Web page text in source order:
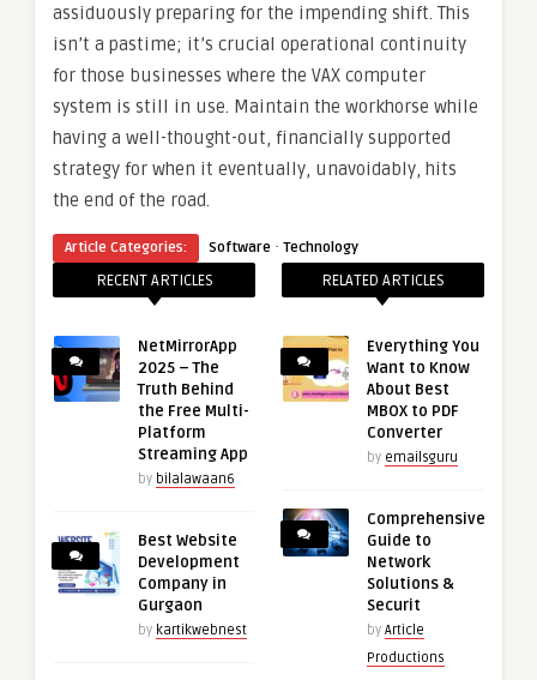
assiduously preparing for the impending shift. This
isn’t a pastime; it’s crucial operational continuity
for those businesses where the VAX computer
system is still in use. Maintain the workhorse while
having a well-thought-out, financially supported
strategy for when it eventually, unavoidably, hits
the end of the road.
Article Categories: Software · Technology
RECENT ARTICLES
NetMirrorApp
2025 – The
Truth Behind
the Free Multi-
Platform
Streaming App
by bilalawaan6
Best Website
Development
Company in
Gurgaon
by kartikwebnest
RELATED ARTICLES
Everything You
Want to Know
About Best
MBOX to PDF
Converter
by emailsguru
Comprehensive
Guide to
Network
Solutions &
Securit
by Article
Productions